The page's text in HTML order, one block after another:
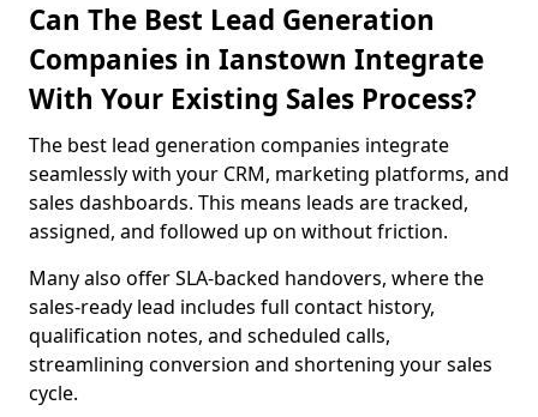
Can The Best Lead Generation
Companies in Ianstown Integrate
With Your Existing Sales Process?
The best lead generation companies integrate
seamlessly with your CRM, marketing platforms, and
sales dashboards. This means leads are tracked,
assigned, and followed up on without friction.
Many also offer SLA-backed handovers, where the
sales-ready lead includes full contact history,
qualification notes, and scheduled calls,
streamlining conversion and shortening your sales
cycle.